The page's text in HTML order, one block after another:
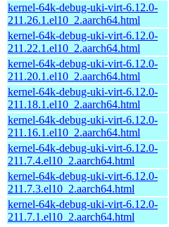
kernel-64k-debug-uki-virt-6.12.0-
211.26.1.el10_2.aarch64.html
kernel-64k-debug-uki-virt-6.12.0-
211.22.1.el10_2.aarch64.html
kernel-64k-debug-uki-virt-6.12.0-
211.20.1.el10_2.aarch64.html
kernel-64k-debug-uki-virt-6.12.0-
211.18.1.el10_2.aarch64.html
kernel-64k-debug-uki-virt-6.12.0-
211.16.1.el10_2.aarch64.html
kernel-64k-debug-uki-virt-6.12.0-
211.7.4.el10_2.aarch64.html
kernel-64k-debug-uki-virt-6.12.0-
211.7.3.el10_2.aarch64.html
kernel-64k-debug-uki-virt-6.12.0-
211.7.1.el10_2.aarch64.html